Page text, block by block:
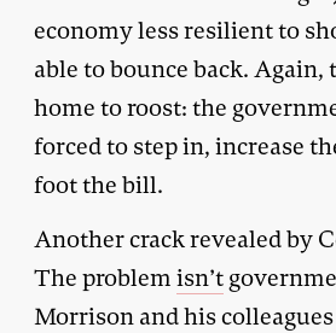
economy less resilient to
able to bounce back. Again,
home to roost: the
forced to step in, increase
foot the bill.
Another crack revealed by
The problem isn’t
Morrison and his